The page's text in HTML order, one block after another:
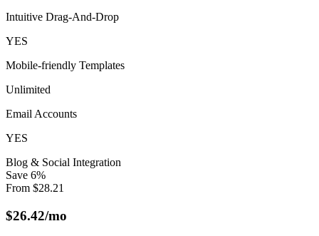
Intuitive Drag-And-Drop
YES
Mobile-friendly Templates
Unlimited
Email Accounts
YES
Blog & Social Integration
Save 6%
From $28.21
$26.42/mo